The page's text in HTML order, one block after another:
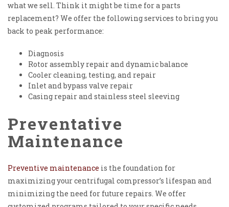
what we sell. Think it might be time for a parts
replacement? We offer the following services to bring you
back to peak performance:
Diagnosis
Rotor assembly repair and dynamic balance
Cooler cleaning, testing, and repair
Inlet and bypass valve repair
Casing repair and stainless steel sleeving
Preventative
Maintenance
Preventive maintenance is the foundation for
maximizing your centrifugal compressor’s lifespan and
minimizing the need for future repairs. We offer